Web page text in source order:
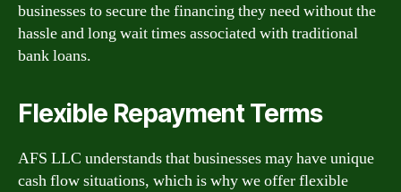
businesses to secure the financing they need without the
hassle and long wait times associated with traditional
bank loans.
Flexible Repayment Terms
AFS LLC understands that businesses may have unique
cash flow situations, which is why we offer flexible